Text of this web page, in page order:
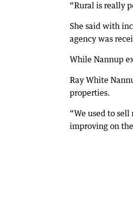
“Rural is really
She said with
agency was
While Nannup
Ray White
properties.
“We used to
improving on